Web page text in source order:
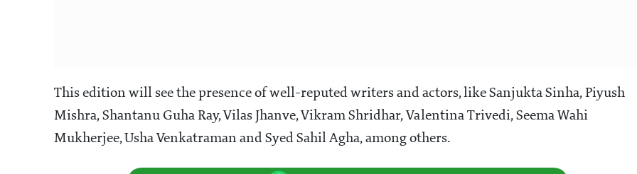
This edition will see the presence of well-reputed writers and actors, like Sanjukta Sinha, Piyush
Mishra, Shantanu Guha Ray, Vilas Jhanve, Vikram Shridhar, Valentina Trivedi, Seema Wahi
Mukherjee, Usha Venkatraman and Syed Sahil Agha, among others.